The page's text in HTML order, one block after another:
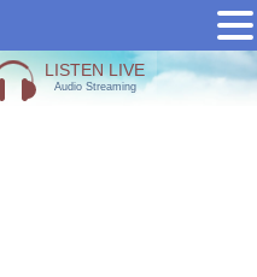
LISTEN LIVE
Audio Streaming